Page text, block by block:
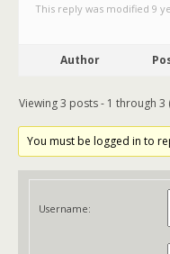
This reply was modified 9
Author
Viewing 3 posts - 1 through 3
You must be logged in to
Username: